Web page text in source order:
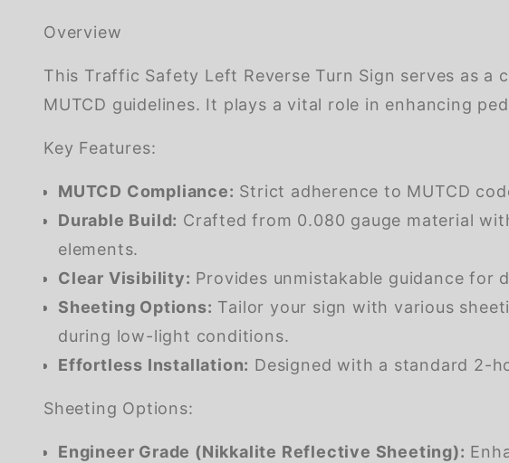
Overview
This Traffic Safety Left Reverse Turn Sign serves as
MUTCD guidelines. It plays a vital role in enhancing
Key Features:
MUTCD Compliance: Strict adherence to MUTCD
Durable Build: Crafted from 0.080 gauge material
elements.
Clear Visibility: Provides unmistakable guidance
Sheeting Options: Tailor your sign with various
during low-light conditions.
Effortless Installation: Designed with a standard 2-
Sheeting Options:
Engineer Grade (Nikkalite Reflective Sheeting):